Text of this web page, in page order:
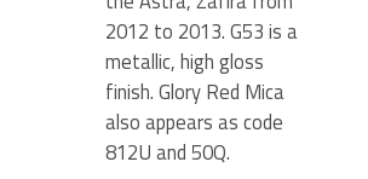
2012 to 2013. G53 is a
metallic, high gloss
finish. Glory Red Mica
also appears as code
812U and 50Q.